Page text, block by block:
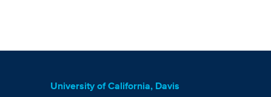
University of California, Davis